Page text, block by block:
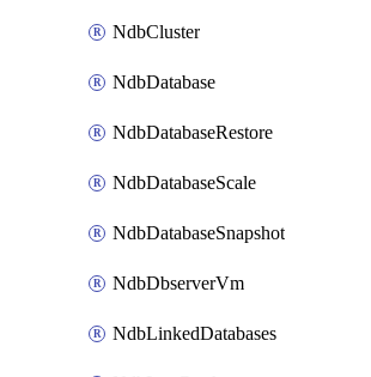
NdbCluster
NdbDatabase
NdbDatabaseRestore
NdbDatabaseScale
NdbDatabaseSnapshot
NdbDbserverVm
NdbLinkedDatabases